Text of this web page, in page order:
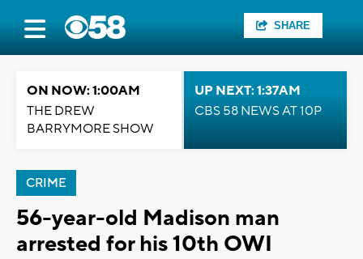
SHARE
ON NOW: 1:00AM
THE DREW
BARRYMORE SHOW
UP NEXT: 1:37AM
CBS 58 NEWS AT 10P
CRIME
56-year-old Madison man
arrested for his 10th OWI